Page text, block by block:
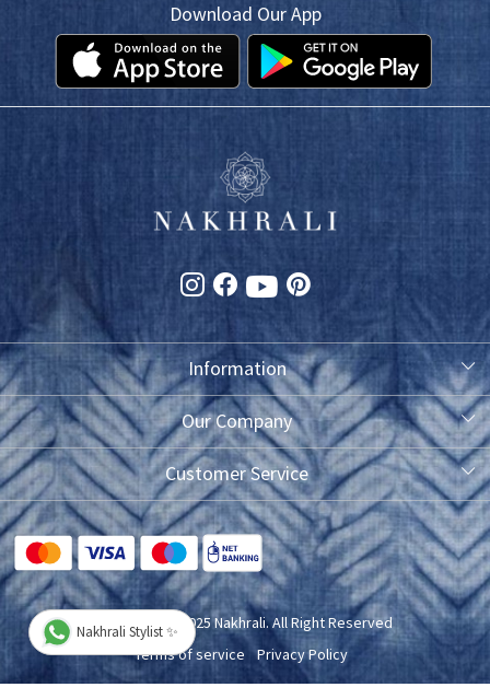
Download Our App
Information
About Us
Our Company
Photo Gallery
Testimonial
Blog
Customer Service
Contact
FAQ
Shipping Policy
Exchange/Refund/Return Policy
Cancellation Policy
Copyright © 2025 Nakhrali. All Right Reserved
Terms of service
Privacy Policy
Powered byShopaccino
Nakhrali Stylist ✨